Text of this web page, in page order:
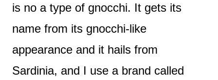
is no a type of gnocchi. It gets its
name from its gnocchi-like
appearance and it hails from
Sardinia, and I use a brand called